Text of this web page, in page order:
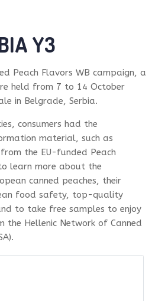
Y3
Peach Flavors WB campaign, a
held from 7 to 14 October
in Belgrade, Serbia.
consumers had the
material, such as
the EU-funded Peach
learn more about the
canned peaches, their
food safety, top-quality
to take free samples to enjoy
the Hellenic Network of Canned